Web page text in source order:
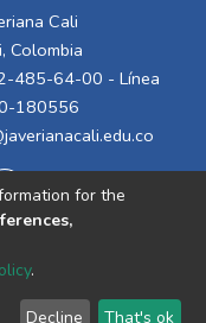
Cali
Colombia
485-64-00 - Línea
180556
Send
for the
.
Decline That's ok